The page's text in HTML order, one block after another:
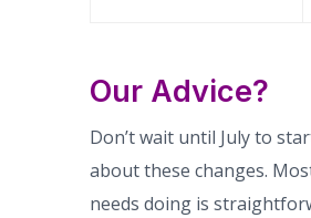
Our Advice?
Don’t wait until July to
about these changes.
needs doing is